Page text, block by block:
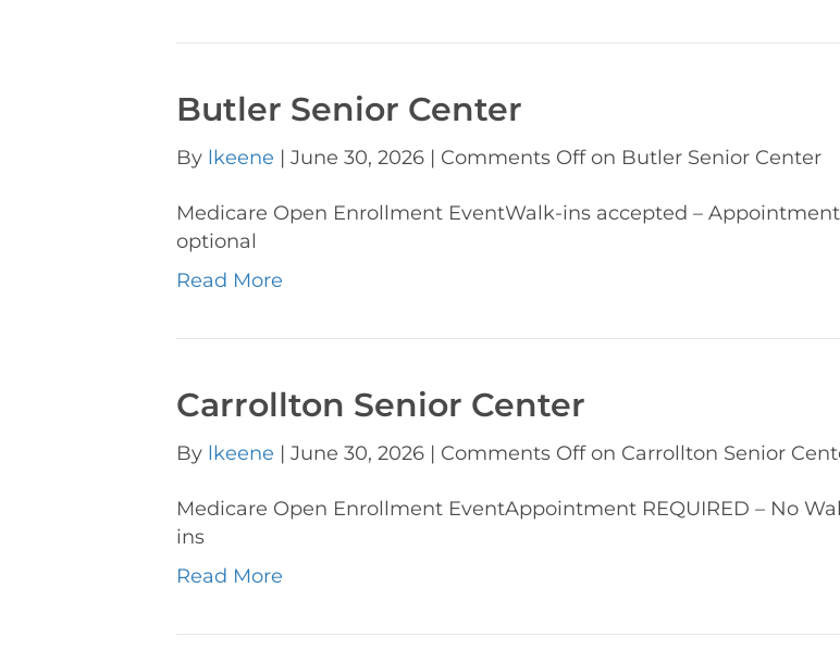
Butler Senior Center
By lkeene | June 30, 2026 | Comments Offon Butler Senior Center
Medicare Open Enrollment EventWalk-ins accepted – Appointment
optional
Read More
Carrollton Senior Center
By lkeene | June 30, 2026 | Comments Offon Carrollton Senior
Medicare Open Enrollment EventAppointment REQUIRED – No
ins
Read More